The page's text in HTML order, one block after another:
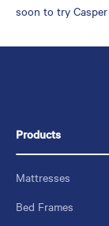
soon to try
Products
Mattresses
Bed Frames